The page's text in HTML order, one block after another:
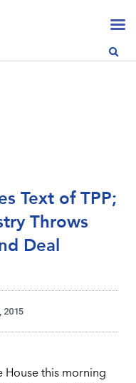
Text of TPP;
Throws
Deal
2015
House this morning